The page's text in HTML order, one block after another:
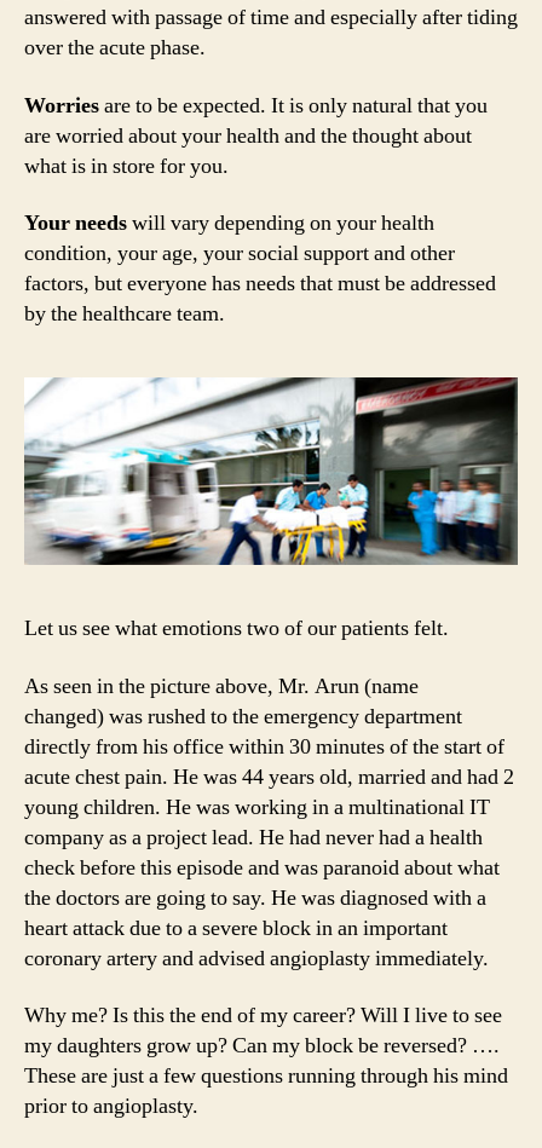
answered with passage of time and especially after tiding
over the acute phase.
Worriesare to be expected. It is only natural that you
are worried about your health and the thought about
what is in store for you.
Your needswill vary depending on your health
condition, your age, your social support and other
factors, but everyone has needs that must be addressed
by the healthcare team.
Let us see what emotions two of our patients felt.
As seen in the picture above, Mr. Arun (name
changed) was rushed to the emergency department
directly from his office within 30 minutes of the start of
acute chest pain. He was 44 years old, married and had 2
young children. He was working in a multinational IT
company as a project lead. He had never had a health
check before this episode and was paranoid about what
the doctors are going to say. He was diagnosed with a
heart attack due to a severe block in an important
coronary artery and advised angioplasty immediately.
Why me? Is this the end of my career? Will I live to see
my daughters grow up? Can my block be reversed? ….
These are just a few questions running through his mind
prior to angioplasty.